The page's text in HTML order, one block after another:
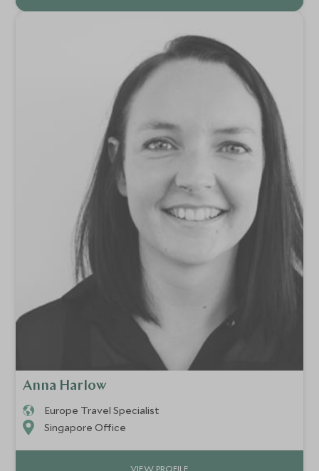
Anna Harlow
Europe Travel Specialist
Singapore Office
VIEW PROFILE